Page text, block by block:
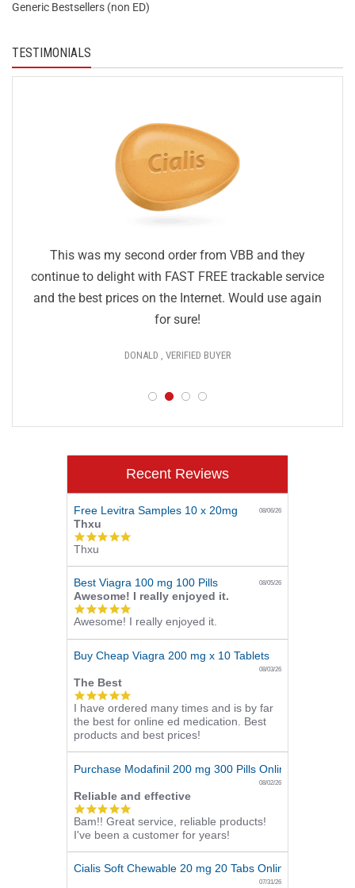
Generic Bestsellers (non ED)
TESTIMONIALS
This was my second order from VBB and they
continue to delight with FAST FREE trackable service
and the best prices on the Internet. Would use again
for sure!
DONALD , VERIFIED BUYER
Recent Reviews
Free Levitra Samples 10 x 20mg 08/06/26
Thxu
5.0
rating
Thxu
Best Viagra 100 mg 100 Pills 08/05/26
Awesome! I really enjoyed it.
5.0
star
rating
Awesome! I really enjoyed it.
Buy Cheap Viagra 200 mg x 10 Tablets
08/03/26
The Best
5.0
star
rating
I have ordered many times and is by far
the best for online ed medication. Best
products and best prices!
Purchase Modafinil 200 mg 300 Pills Online
08/02/26
Reliable and effective
5.0
star
rating
Bam!! Great service, reliable products!
I've been a customer for years!
Cialis Soft Chewable 20 mg 20 Tabs Online
07/31/26